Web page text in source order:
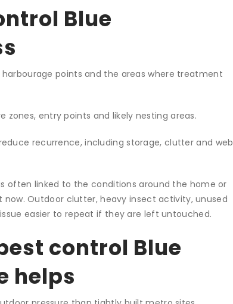
Blue
points and the areas where treatment
entry points and likely nesting areas.
recurrence, including storage, clutter and web
often linked to the conditions around the home or
Outdoor clutter, heavy insect activity, unused
easier to repeat if they are left untouched.
control Blue
helps